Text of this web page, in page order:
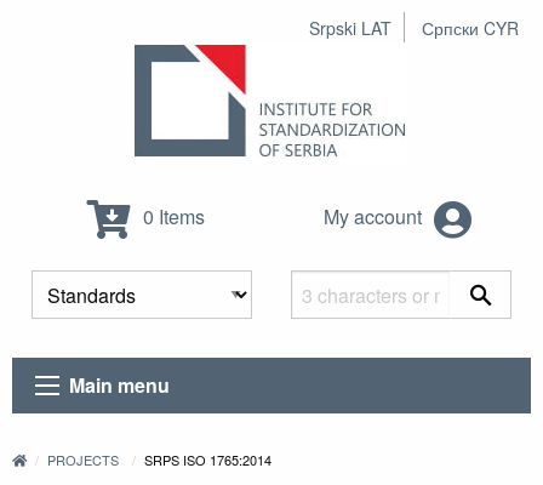
Srpski LAT Српски CYR
0 Items My account
Main menu
PROJECTS SRPS ISO 1765:2014